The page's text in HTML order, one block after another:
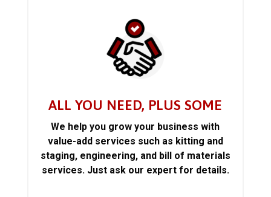
ALL YOU NEED, PLUS SOME
We help you grow your business with
value-add services such as kitting and
staging, engineering, and bill of materials
services. Just ask our expert for details.